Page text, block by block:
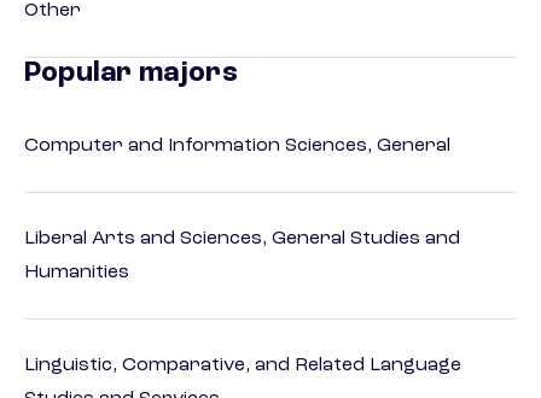
Other
Popular majors
Computer and Information Sciences, General
Liberal Arts and Sciences, General Studies and
Humanities
Linguistic, Comparative, and Related Language